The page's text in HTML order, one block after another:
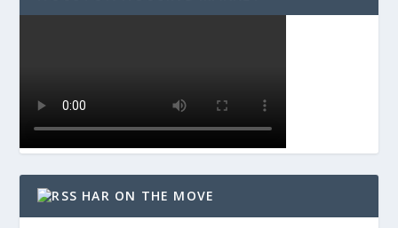
HAR ON THE MOVE